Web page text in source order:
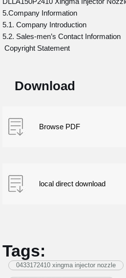
5.Company Information
5.1. Company Introduction
5.2. Sales-men’s Contact Information
Copyright Statement
Download
Browse PDF
local direct download
Tags:
0433172410 xingma injector nozzle